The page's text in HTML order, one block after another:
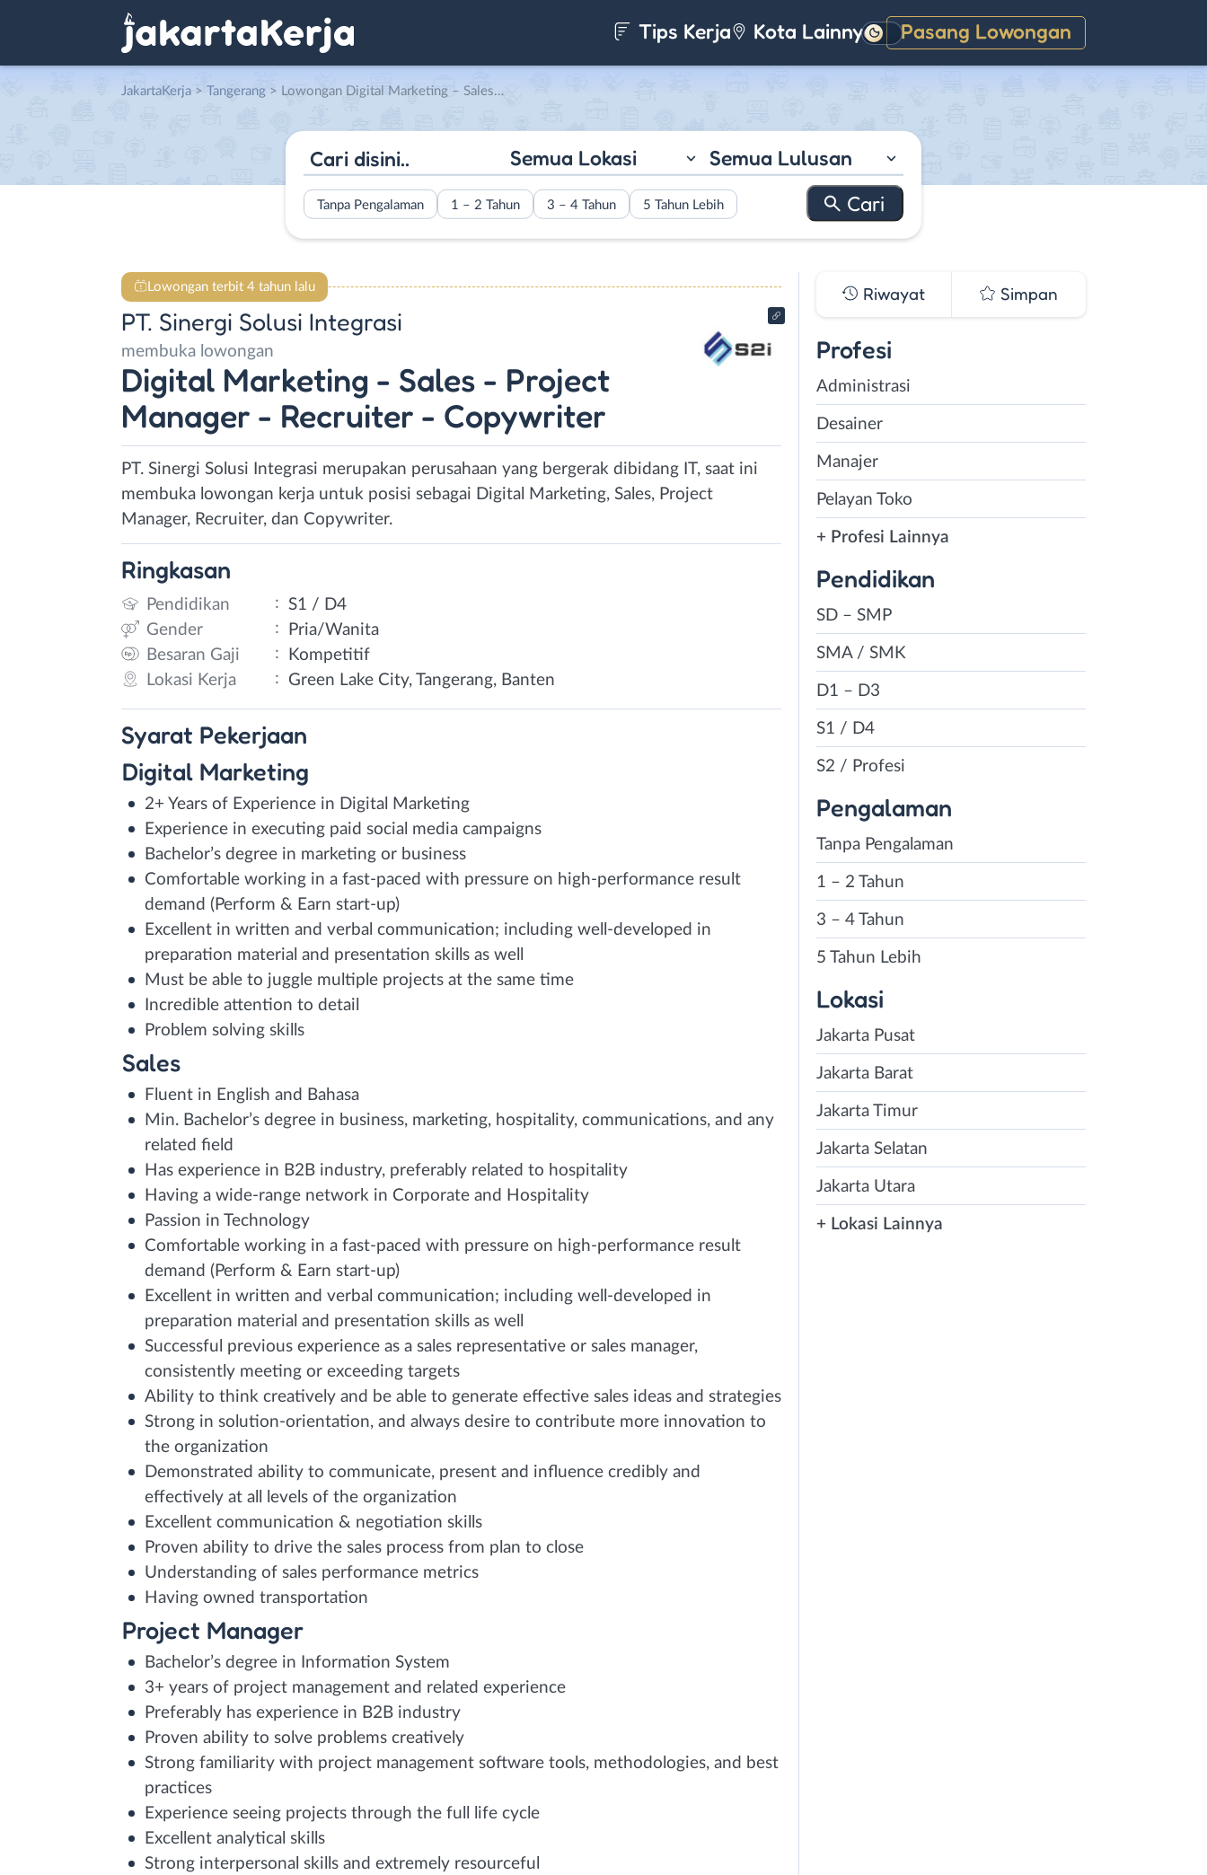
Tips Kerja Kota Lainnya Pasang Lowongan
Gelap
JakartaKerja > Tangerang > Lowongan Digital Marketing – Sales – Project Manager – Recruiter – Copywriter di PT. Sinergi Solusi Integrasi
Semua Lokasi Semua Lulusan
Tanpa Pengalaman 1 – 2 Tahun 3 – 4 Tahun 5 Tahun Lebih
Lowongan terbit 4 tahun lalu
PT. Sinergi Solusi Integrasi
membuka lowongan
Digital Marketing - Sales - Project
Manager - Recruiter - Copywriter
PT. Sinergi Solusi Integrasi merupakan perusahaan yang bergerak dibidang IT, saat ini
membuka lowongan kerja untuk posisi sebagai Digital Marketing, Sales, Project
Manager, Recruiter, dan Copywriter.
Ringkasan
Pendidikan : S1 / D4
Gender
:
Pria/Wanita
Besaran Gaji
:
Kompetitif
Lokasi Kerja
: Green Lake City, Tangerang, Banten
Syarat Pekerjaan
Digital Marketing
2+ Years of Experience in Digital Marketing
Experience in executing paid social media campaigns
Bachelor’s degree in marketing or business
Comfortable working in a fast-paced with pressure on high-performance result
demand (Perform & Earn start-up)
Excellent in written and verbal communication; including well-developed in
preparation material and presentation skills as well
Must be able to juggle multiple projects at the same time
Incredible attention to detail
Problem solving skills
Sales
Fluent in English and Bahasa
Min. Bachelor’s degree in business, marketing, hospitality, communications, and any
related field
Has experience in B2B industry, preferably related to hospitality
Having a wide-range network in Corporate and Hospitality
Passion in Technology
Comfortable working in a fast-paced with pressure on high-performance result
demand (Perform & Earn start-up)
Excellent in written and verbal communication; including well-developed in
preparation material and presentation skills as well
Successful previous experience as a sales representative or sales manager,
consistently meeting or exceeding targets
Ability to think creatively and be able to generate effective sales ideas and strategies
Strong in solution-orientation, and always desire to contribute more innovation to
the organization
Demonstrated ability to communicate, present and influence credibly and
effectively at all levels of the organization
Excellent communication & negotiation skills
Proven ability to drive the sales process from plan to close
Understanding of sales performance metrics
Having owned transportation
Project Manager
Bachelor’s degree in Information System
3+ years of project management and related experience
Preferably has experience in B2B industry
Proven ability to solve problems creatively
Strong familiarity with project management software tools, methodologies, and best
practices
Experience seeing projects through the full life cycle
Excellent analytical skills
Strong interpersonal skills and extremely resourceful
Riwayat Simpan
Profesi
Administrasi
Desainer
Manajer
Pelayan Toko
+ Profesi Lainnya
Pendidikan
SD – SMP
SMA / SMK
D1 – D3
S1 / D4
S2 / Profesi
Pengalaman
Tanpa Pengalaman
1 – 2 Tahun
3 – 4 Tahun
5 Tahun Lebih
Lokasi
Jakarta Pusat
Jakarta Barat
Jakarta Timur
Jakarta Selatan
Jakarta Utara
+ Lokasi Lainnya